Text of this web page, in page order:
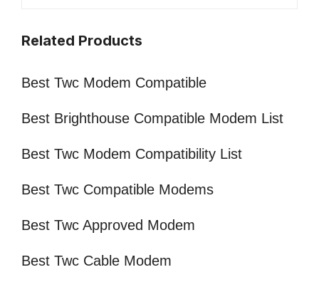
Related Products
Best Twc Modem Compatible
Best Brighthouse Compatible Modem List
Best Twc Modem Compatibility List
Best Twc Compatible Modems
Best Twc Approved Modem
Best Twc Cable Modem